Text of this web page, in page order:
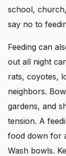
school,
say no to
Feeding can
out all night
rats, coyotes,
neighbors.
gardens, and
tension. A
food down for
Wash bowls.